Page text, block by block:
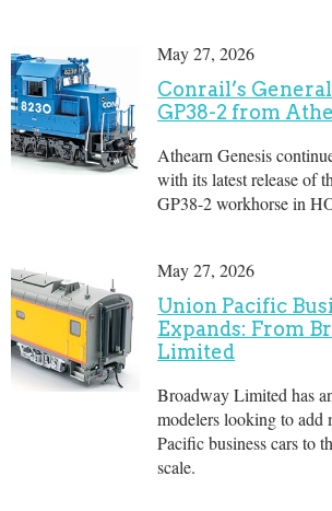
May 27, 2026
Conrail’s
GP38-2 from
Athearn Genesis
with its latest release of
GP38-2 workhorse in
May 27, 2026
Union Pacific
Expands: From
Limited
Broadway Limited has
modelers looking to add
Pacific business cars to
scale.